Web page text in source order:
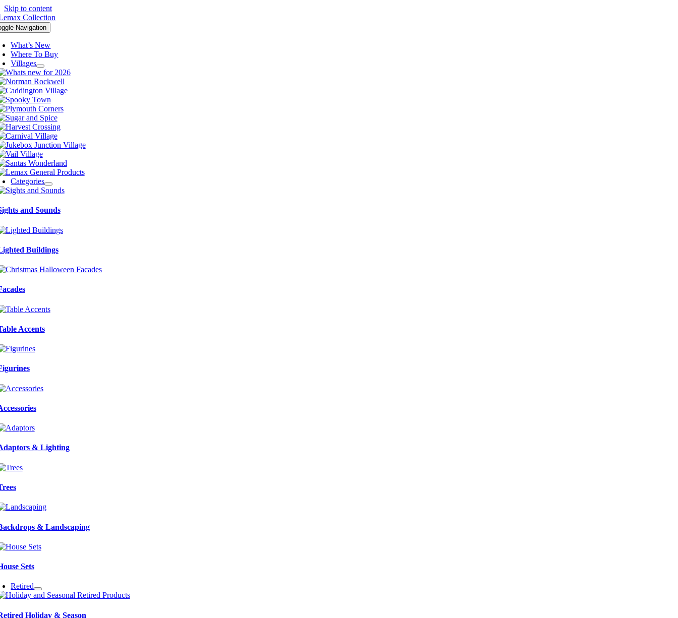
Skip to content
Navigation
What’s New
Where To Buy
Villages
Categories
and Sounds
Buildings
Accents
& Lighting
& Landscaping
Sets
Retired
Holiday & Season